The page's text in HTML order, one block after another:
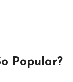
Popular?